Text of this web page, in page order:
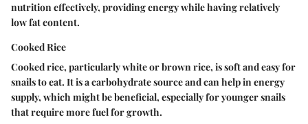
nutrition effectively, providing energy while having relatively
low fat content.
Cooked Rice
Cooked rice, particularly white or brown rice, is soft and easy for
snails to eat. It is a carbohydrate source and can help in energy
supply, which might be beneficial, especially for younger snails
that require more fuel for growth.